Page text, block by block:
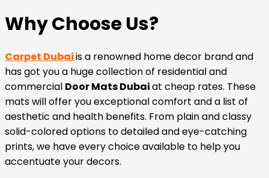
Why Choose Us?
Carpet Dubaiis a renowned home decor brand and
has got you a huge collection of residential and
commercial Door Mats Dubaiat cheap rates. These
mats will offer you exceptional comfort and a list of
aesthetic and health benefits. From plain and classy
solid-colored options to detailed and eye-catching
prints, we have every choice available to help you
accentuate your decors.